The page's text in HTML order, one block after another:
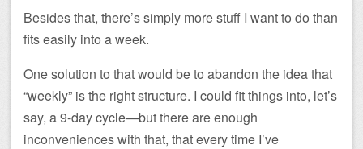
Besides that, there’s simply more stuff I want to do than
fits easily into a week.
One solution to that would be to abandon the idea that
“weekly” is the right structure. I could fit things into, let’s
say, a 9-day cycle—but there are enough
inconveniences with that, that every time I’ve